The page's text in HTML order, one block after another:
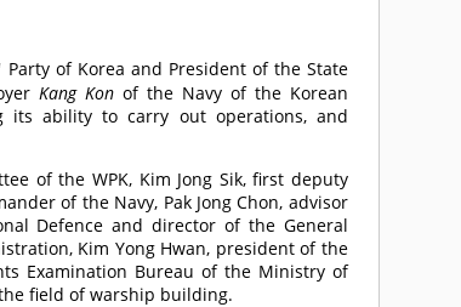
of Korea and President of the State
Kang Kon of the Navy of the Korean
its ability to carry out operations, and
of the WPK, Kim Jong Sik, first deputy
of the Navy, Pak Jong Chon, advisor
Defence and director of the General
Kim Yong Hwan, president of the
Examination Bureau of the Ministry of
field of warship building.